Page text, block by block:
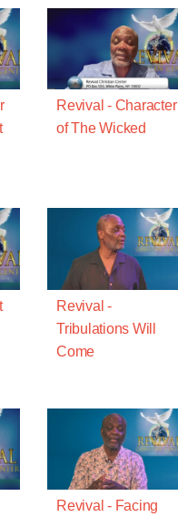
Revival - Character
of The Wicked
Revival -
Tribulations Will
Come
Revival - Facing